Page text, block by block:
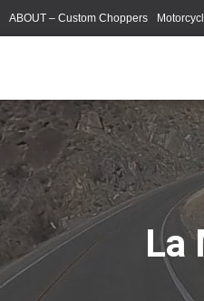
ABOUT – Custom Choppers
La